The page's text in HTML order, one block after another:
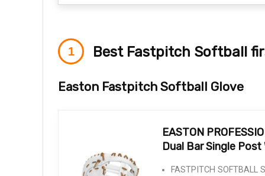
Best Fastpitch Softball
Easton Fastpitch Softball Glove
EASTON
Dual Bar Single Post
FASTPITCH